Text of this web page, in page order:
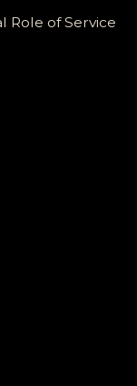
Role of Service